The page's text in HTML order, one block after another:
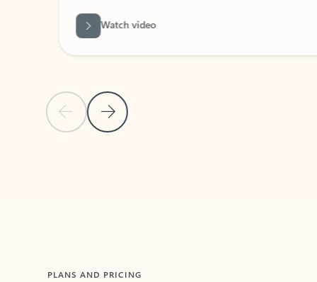
Previous Slide
Next Slide
Watch video
PLANS AND PRICING